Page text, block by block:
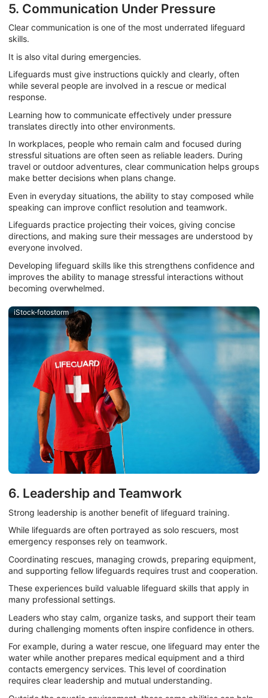
5. Communication Under Pressure
Clear communication is one of the most underrated lifeguard
skills.
It is also vital during emergencies.
Lifeguards must give instructions quickly and clearly, often
while several people are involved in a rescue or medical
response.
Learning how to communicate effectively under pressure
translates directly into other environments.
In workplaces, people who remain calm and focused during
stressful situations are often seen as reliable leaders. During
travel or outdoor adventures, clear communication helps groups
make better decisions when plans change.
Even in everyday situations, the ability to stay composed while
speaking can improve conflict resolution and teamwork.
Lifeguards practice projecting their voices, giving concise
directions, and making sure their messages are understood by
everyone involved.
Developing lifeguard skills like this strengthens confidence and
improves the ability to manage stressful interactions without
becoming overwhelmed.
iStock-fotostorm
6. Leadership and Teamwork
Strong leadership is another benefit of lifeguard training.
While lifeguards are often portrayed as solo rescuers, most
emergency responses rely on teamwork.
Coordinating rescues, managing crowds, preparing equipment,
and supporting fellow lifeguards requires trust and cooperation.
These experiences build valuable lifeguard skills that apply in
many professional settings.
Leaders who stay calm, organize tasks, and support their team
during challenging moments often inspire confidence in others.
For example, during a water rescue, one lifeguard may enter the
water while another prepares medical equipment and a third
contacts emergency services. This level of coordination
requires clear leadership and mutual understanding.